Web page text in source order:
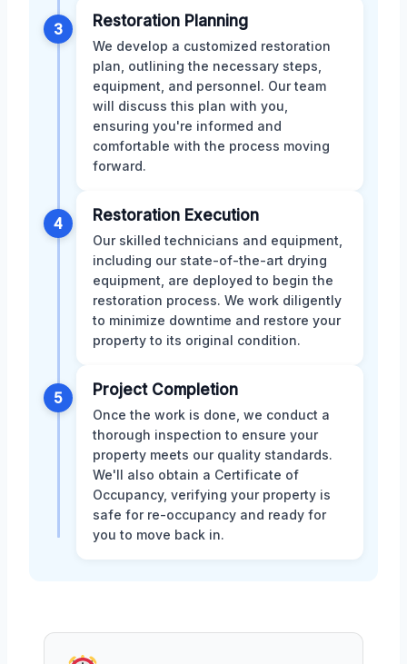
3 Restoration Planning
We develop a customized restoration
plan, outlining the necessary steps,
equipment, and personnel. Our team
will discuss this plan with you,
ensuring you're informed and
comfortable with the process moving
forward.
4 Restoration Execution
Our skilled technicians and equipment,
including our state-of-the-art drying
equipment, are deployed to begin the
restoration process. We work diligently
to minimize downtime and restore your
property to its original condition.
5 Project Completion
Once the work is done, we conduct a
thorough inspection to ensure your
property meets our quality standards.
We'll also obtain a Certificate of
Occupancy, verifying your property is
safe for re-occupancy and ready for
you to move back in.